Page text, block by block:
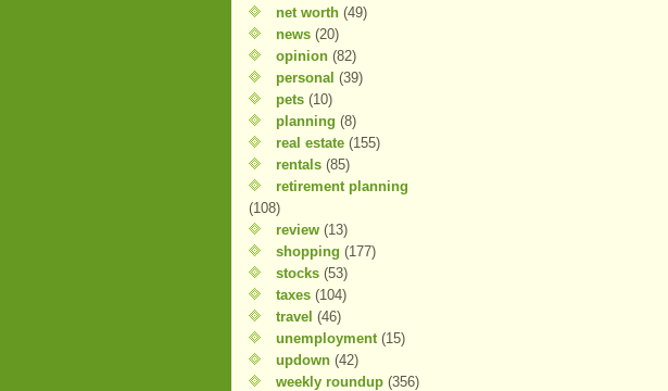
net worth (49)
news (20)
opinion (82)
personal (39)
pets (10)
planning (8)
real estate (155)
rentals (85)
retirement planning
(108)
review (13)
shopping (177)
stocks (53)
taxes (104)
travel (46)
unemployment (15)
updown (42)
weekly roundup (356)